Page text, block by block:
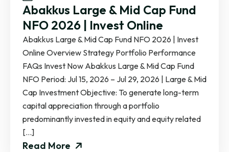
Abakkus Large & Mid Cap Fund
NFO 2026 | Invest Online
Abakkus Large & Mid Cap Fund NFO 2026 | Invest
Online Overview Strategy Portfolio Performance
FAQs Invest Now Abakkus Large & Mid Cap Fund
NFO Period: Jul 15, 2026 – Jul 29, 2026 | Large & Mid
Cap Investment Objective: To generate long-term
capital appreciation through a portfolio
predominantly invested in equity and equity related
[…]
Read More